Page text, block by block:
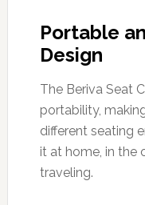
Portable
Design
The Beriva Seat
portability,
different seating
it at home, in the
traveling.